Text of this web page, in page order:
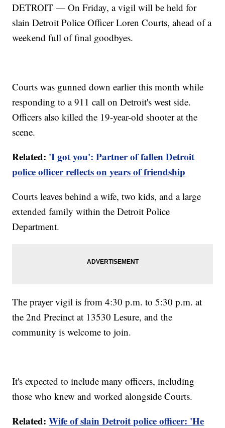
DETROIT — On Friday, a vigil will be held for
slain Detroit Police Officer Loren Courts, ahead of a
weekend full of final goodbyes.
Courts was gunned down earlier this month while
responding to a 911 call on Detroit's west side.
Officers also killed the 19-year-old shooter at the
scene.
Related: 'I got you': Partner of fallen Detroit
police officer reflects on years of friendship
Courts leaves behind a wife, two kids, and a large
extended family within the Detroit Police
Department.
The prayer vigil is from 4:30 p.m. to 5:30 p.m. at
the 2nd Precinct at 13530 Lesure, and the
community is welcome to join.
It's expected to include many officers, including
those who knew and worked alongside Courts.
Related:Wife of slain Detroit police officer: 'He